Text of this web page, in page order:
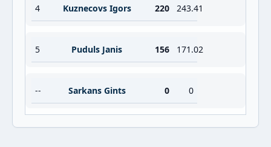
4 Kuznecovs Igors 220 243.41
5 Puduls Janis 156 171.02
-- Sarkans Gints 0 0